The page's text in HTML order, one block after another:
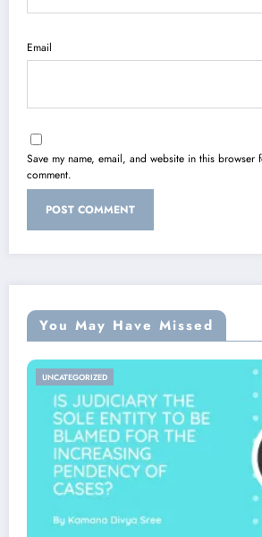
Email
Save my name, email, and website in this browser
comment.
You May Have Missed
UNCATEGORIZED